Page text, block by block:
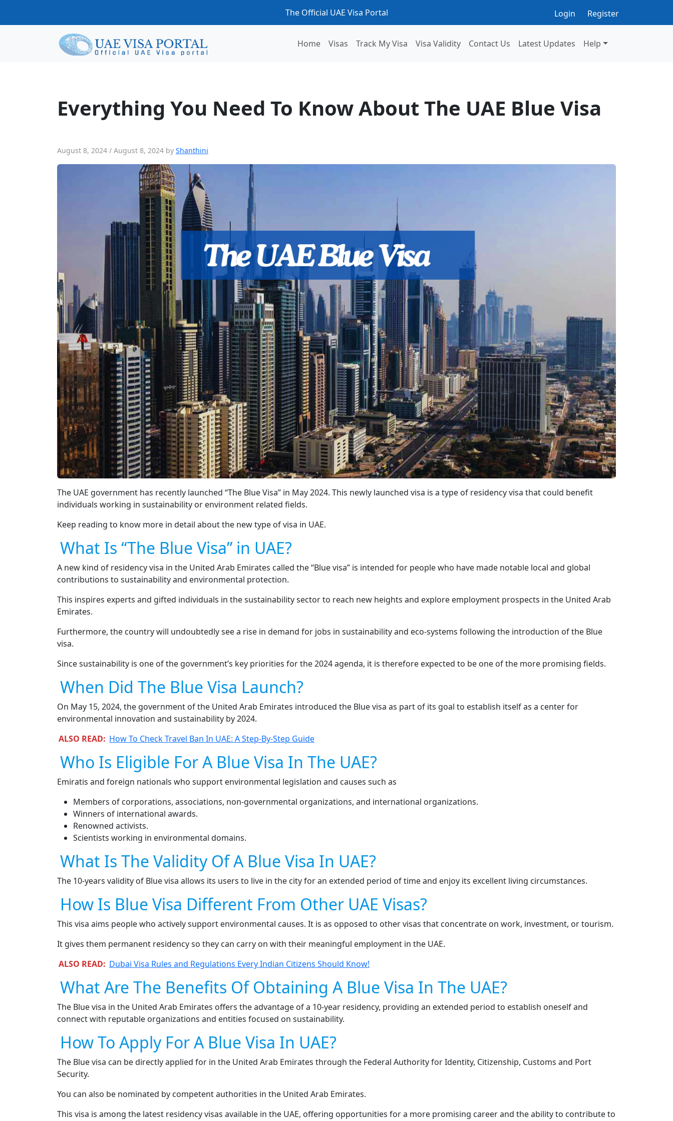
The Official UAE Visa Portal Login Register
Home Visas Track My Visa Visa Validity Contact Us Latest Updates Help
Everything You Need To Know About The UAE Blue Visa
Everything You Need To Know About The UAE Blue Visa
August 8, 2024 / August 8, 2024 by Shanthini
The UAE government has recently launched “The Blue Visa” in May 2024. This newly launched visa is a type of residency visa that could benefit
individuals working in sustainability or environment related fields.
Keep reading to know more in detail about the new type of visa in UAE.
What Is “The Blue Visa” in UAE?
A new kind of residency visa in the United Arab Emirates called the “Blue visa” is intended for people who have made notable local and global
contributions to sustainability and environmental protection.
This inspires experts and gifted individuals in the sustainability sector to reach new heights and explore employment prospects in the United Arab
Emirates.
Furthermore, the country will undoubtedly see a rise in demand for jobs in sustainability and eco-systems following the introduction of the Blue
visa.
Since sustainability is one of the government’s key priorities for the 2024 agenda, it is therefore expected to be one of the more promising fields.
When Did The Blue Visa Launch?
On May 15, 2024, the government of the United Arab Emirates introduced the Blue visa as part of its goal to establish itself as a center for
environmental innovation and sustainability by 2024.
ALSO READ: How To Check Travel Ban In UAE: A Step-By-Step Guide
Who Is Eligible For A Blue Visa In The UAE?
Emiratis and foreign nationals who support environmental legislation and causes such as
Members of corporations, associations, non-governmental organizations, and international organizations.
Winners of international awards.
Renowned activists.
Scientists working in environmental domains.
What Is The Validity Of A Blue Visa In UAE?
The 10-years validity of Blue visa allows its users to live in the city for an extended period of time and enjoy its excellent living circumstances.
How Is Blue Visa Different From Other UAE Visas?
This visa aims people who actively support environmental causes. It is as opposed to other visas that concentrate on work, investment, or tourism.
It gives them permanent residency so they can carry on with their meaningful employment in the UAE.
ALSO READ: Dubai Visa Rules and Regulations Every Indian Citizens Should Know!
What Are The Benefits Of Obtaining A Blue Visa In The UAE?
The Blue visa in the United Arab Emirates offers the advantage of a 10-year residency, providing an extended period to establish oneself and
connect with reputable organizations and entities focused on sustainability.
How To Apply For A Blue Visa In UAE?
The Blue visa can be directly applied for in the United Arab Emirates through the Federal Authority for Identity, Citizenship, Customs and Port
Security.
You can also be nominated by competent authorities in the United Arab Emirates.
This visa is among the latest residency visas available in the UAE, offering opportunities for a more promising career and the ability to contribute to